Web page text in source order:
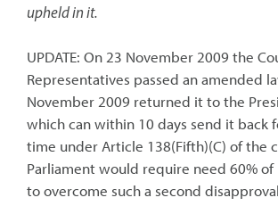
upheld in it.
UPDATE: On 23 November 2009 the
Representatives passed an amended
November 2009 returned it to the
which can within 10 days send it back
time under Article 138(Fifth)(C) of the
Parliament would require need 60%
to overcome such a second